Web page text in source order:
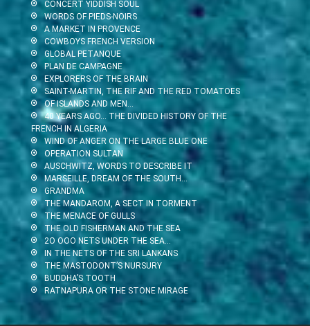
CONCERT YIDDISH SOUL
WORDS OF PIEDS-NOIRS
A MARKET IN PROVENCE
COWBOYS FRENCH VERSION
GLOBAL PETANQUE
PLAN DE CAMPAGNE
EXPLORERS OF THE BRAIN
SAINT-MARTIN, THE RIF AND THE RED TOMATOES
OF ISLANDS AND MEN…
40 YEARS AGO… THE DIVIDED HISTORY OF THE
FRENCH IN ALGERIA
WIND OF ANGER ON THE LARGE BLUE ONE
OPERATION SULTAN
AUSCHWITZ, WORDS TO DESCRIBE IT
MARSEILLE, DREAM OF THE SOUTH…
GRANDMA
THE MANDAROM, A SECT IN TORMENT
THE MENACE OF GULLS
THE OLD FISHERMAN AND THE SEA
2O OOO NETS UNDER THE SEA…
IN THE NETS OF THE SRI LANKANS
THE MASTODONT’S NURSURY
BUDDHA’S TOOTH
RATNAPURA OR THE STONE MIRAGE